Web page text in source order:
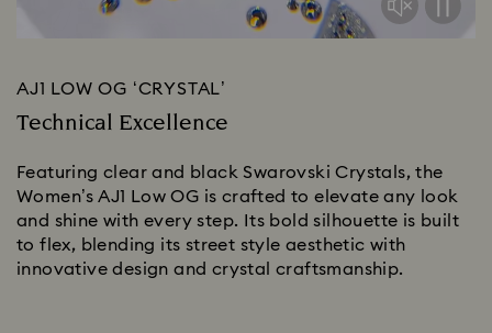
AJ1 LOW OG ‘CRYSTAL’
Technical Excellence
Featuring clear and black Swarovski Crystals, the
Women’s AJ1 Low OG is crafted to elevate any look
and shine with every step. Its bold silhouette is built
to flex, blending its street style aesthetic with
innovative design and crystal craftsmanship.